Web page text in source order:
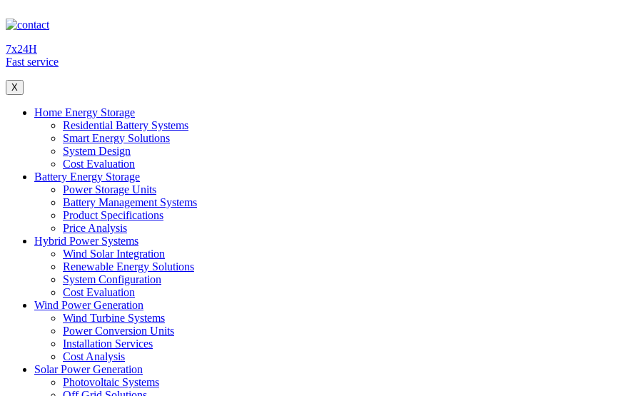
7x24H
Fast service
X
Home Energy Storage
Residential Battery Systems
Smart Energy Solutions
System Design
Cost Evaluation
Battery Energy Storage
Power Storage Units
Battery Management Systems
Product Specifications
Price Analysis
Hybrid Power Systems
Wind Solar Integration
Renewable Energy Solutions
System Configuration
Cost Evaluation
Wind Power Generation
Wind Turbine Systems
Power Conversion Units
Installation Services
Cost Analysis
Solar Power Generation
Photovoltaic Systems